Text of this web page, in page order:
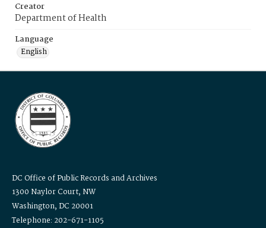
Creator
Department of Health
Language
English
DC Office of Public Records and Archives
1300 Naylor Court, NW
Washington, DC 20001
Telephone: 202-671-1105